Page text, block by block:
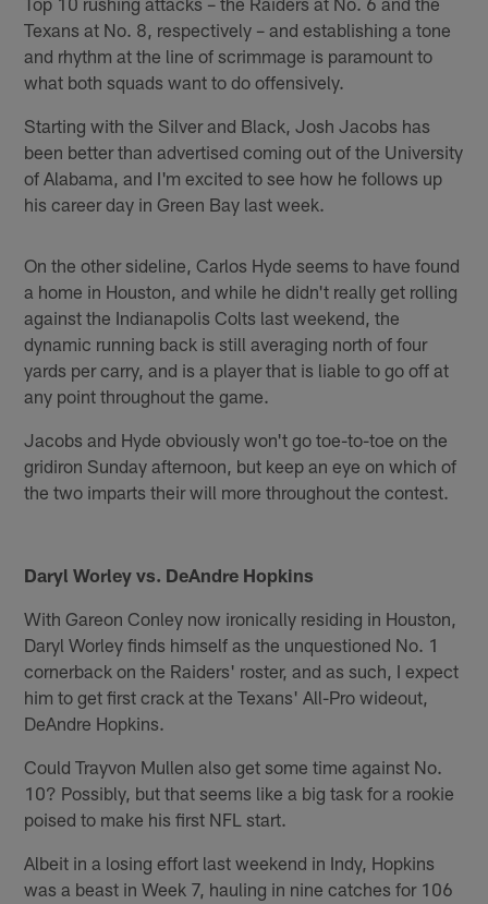
Texans at No. 8, respectively – and establishing a tone
and rhythm at the line of scrimmage is paramount to
what both squads want to do offensively.
Starting with the Silver and Black, Josh Jacobs has
been better than advertised coming out of the University
of Alabama, and I'm excited to see how he follows up
his career day in Green Bay last week.
On the other sideline, Carlos Hyde seems to have found
a home in Houston, and while he didn't really get rolling
against the Indianapolis Colts last weekend, the
dynamic running back is still averaging north of four
yards per carry, and is a player that is liable to go off at
any point throughout the game.
Jacobs and Hyde obviously won't go toe-to-toe on the
gridiron Sunday afternoon, but keep an eye on which of
the two imparts their will more throughout the contest.
Daryl Worley vs. DeAndre Hopkins
With Gareon Conley now ironically residing in Houston,
Daryl Worley finds himself as the unquestioned No. 1
cornerback on the Raiders' roster, and as such, I expect
him to get first crack at the Texans' All-Pro wideout,
DeAndre Hopkins.
Could Trayvon Mullen also get some time against No.
10? Possibly, but that seems like a big task for a rookie
poised to make his first NFL start.
Albeit in a losing effort last weekend in Indy, Hopkins
was a beast in Week 7, hauling in nine catches for 106